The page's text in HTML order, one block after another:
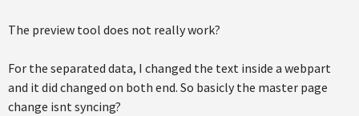
The preview tool does not really work?
For the separated data, I changed the text inside a webpart
and it did changed on both end. So basicly the master page
change isnt syncing?